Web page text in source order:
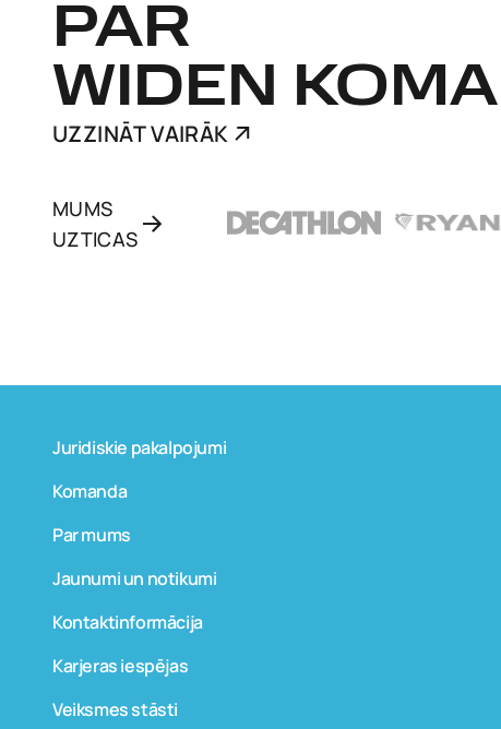
PAR
WIDEN
UZZINĀT VAIRĀK
MUMS
UZTICAS
Juridiskie pakalpojumi
Komanda
Par mums
Jaunumi un notikumi
Kontaktinformācija
Karjeras iespējas
Veiksmes stāsti